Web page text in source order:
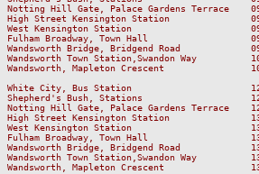
Notting Hill Gate, Palace Gardens Terrace
High Street Kensington Station               0936
West Kensington Station                      0945
Fulham Broadway, Town Hall                   0951
Wandsworth Bridge, Bridgend Road
Wandsworth Town Station,Swandon Way
Wandsworth, Mapleton Crescent                1007
White City, Bus Station                      1237
Shepherd's Bush, Stations                    1240
Notting Hill Gate, Palace Gardens Terrace
High Street Kensington Station
West Kensington Station                      1318
Fulham Broadway, Town Hall
Wandsworth Bridge, Bridgend Road
Wandsworth Town Station,Swandon Way
Wandsworth, Mapleton Crescent